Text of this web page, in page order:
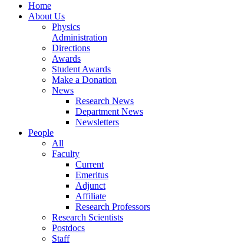
Home
About Us
Physics
Administration
Directions
Awards
Student Awards
Make a Donation
News
Research News
Department News
Newsletters
People
All
Faculty
Current
Emeritus
Adjunct
Affiliate
Research Professors
Research Scientists
Postdocs
Staff